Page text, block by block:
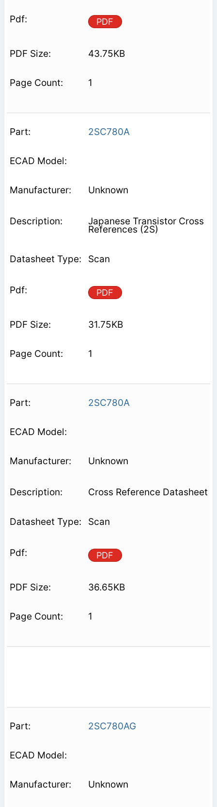
PDF
43.75KB
1
2SC780A
Unknown
Japanese Transistor Cross
References (2S)
Scan
PDF
31.75KB
1
2SC780A
Unknown
Cross Reference Datasheet
Scan
PDF
36.65KB
1
2SC780AG
Unknown